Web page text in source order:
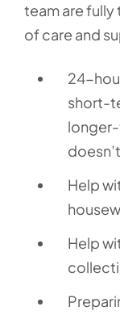
team are fully
of care and
24-
short-
longer-
Help
Help